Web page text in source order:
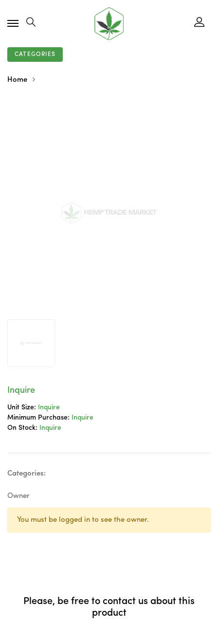
CATEGORIES
Home
Inquire
Unit Size:
Inquire
Minimum Purchase:
Inquire
On Stock:
Inquire
Categories:
Owner
You must be logged in to see the owner.
Please, be free to contact us about this
product